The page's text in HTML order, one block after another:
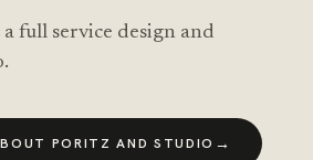
full service design and
PORITZ AND STUDIO →